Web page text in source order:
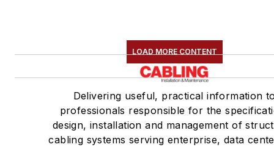
LOAD MORE CONTENT
Delivering useful, practical information
professionals responsible for the
design, installation and management of
cabling systems serving enterprise, data